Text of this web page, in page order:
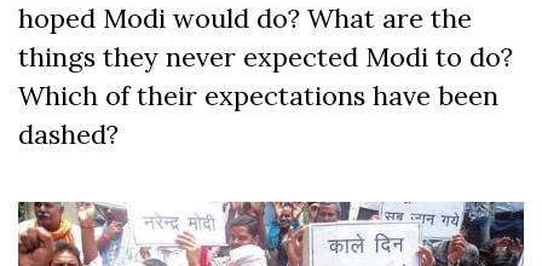
hoped Modi would do? What are the
things they never expected Modi to do?
Which of their expectations have been
dashed?